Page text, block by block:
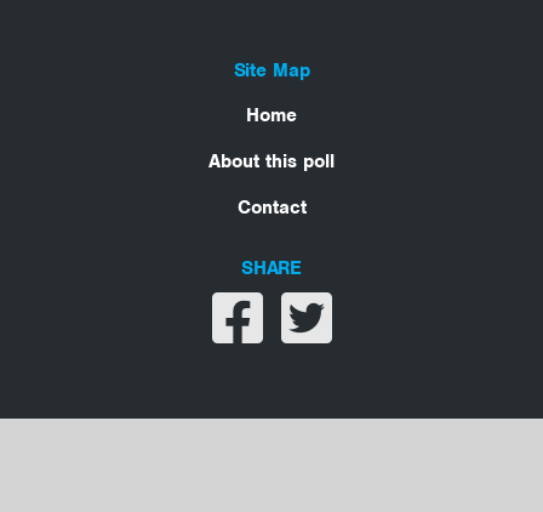
Site Map
Home
About this poll
Contact
SHARE
Share on facebook
Share on twitter